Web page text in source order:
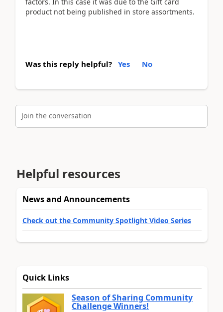
product not being published in store assortments.
Was this reply helpful? Yes No
Join the conversation
Helpful resources
News and Announcements
Check out the Community Spotlight Video Series
Quick Links
Season of Sharing Community
Challenge Winners!